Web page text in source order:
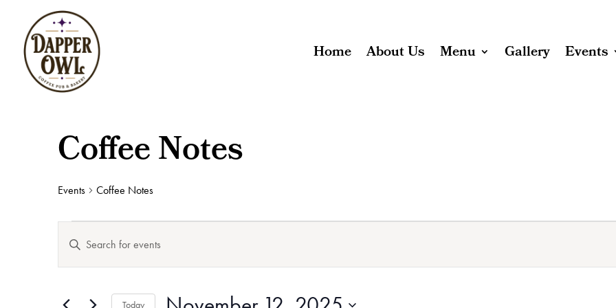
Home About Us Menu Gallery Events
Coffee Notes
Events Coffee Notes
Events
for
November
2025
Search
and
Navigation
Enter
for
Today